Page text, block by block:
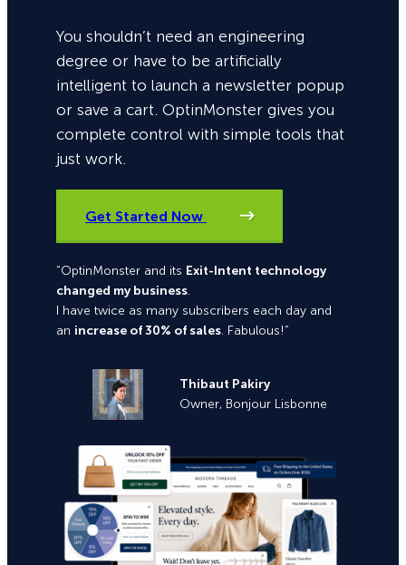
You shouldn’t need an engineering
degree or have to be artificially
intelligent to launch a newsletter popup
or save a cart. OptinMonster gives you
complete control with simple tools that
just work.
Get Started Now
“OptinMonster and its Exit-Intent technology
changed my business.
I have twice as many subscribers each day and
an increase of 30% of sales. Fabulous!”
Thibaut Pakiry
Owner, Bonjour Lisbonne